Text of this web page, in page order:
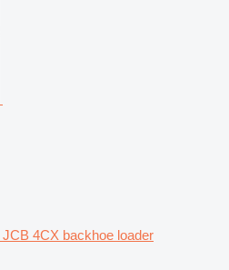
JCB 4CX backhoe loader